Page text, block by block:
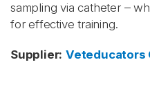
sampling via catheter –
for effective training.
Supplier: Veteducators